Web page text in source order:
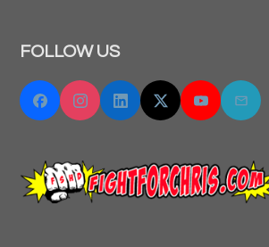
FOLLOW US
FacebookInstagramLinkedinTwitter "X"YouTubeEmail